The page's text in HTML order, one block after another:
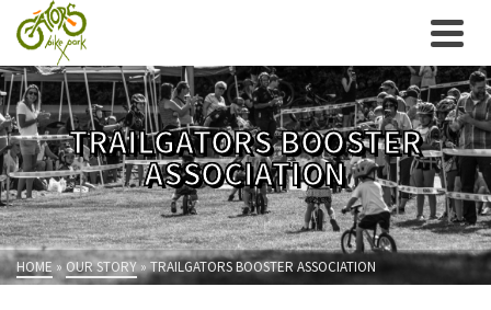
TRAILGATORS BOOSTER
ASSOCIATION
HOME » OUR STORY » TRAILGATORS BOOSTER ASSOCIATION